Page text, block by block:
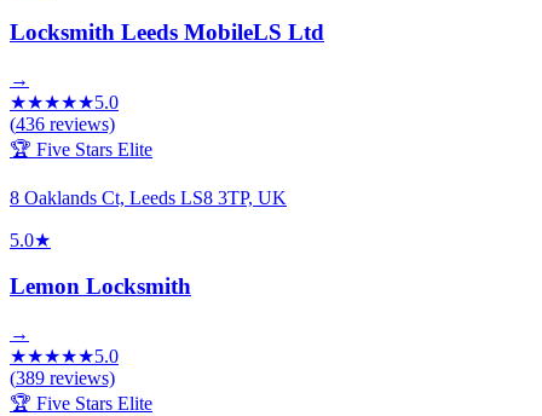
Locksmith Leeds MobileLS Ltd
→
★★★★★5.0
(436 reviews)
🏆 Five Stars Elite
8 Oaklands Ct, Leeds LS8 3TP, UK
5.0★
Lemon Locksmith
→
★★★★★5.0
(389 reviews)
🏆 Five Stars Elite